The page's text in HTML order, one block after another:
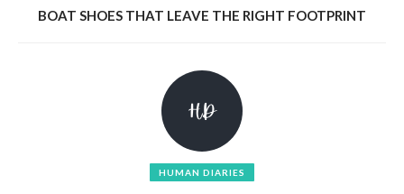
BOAT SHOES THAT LEAVE THE RIGHT FOOTPRINT
HUMAN DIARIES